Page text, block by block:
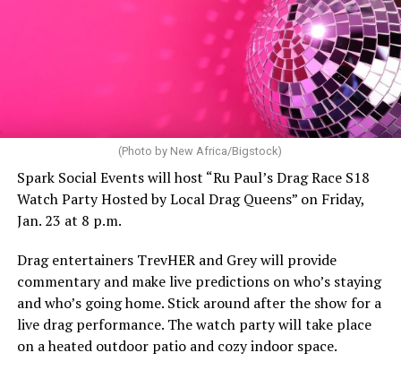
(Photo by New Africa/Bigstock)
Spark Social Events will host “Ru Paul’s Drag Race S18
Watch Party Hosted by Local Drag Queens” on Friday,
Jan. 23 at 8 p.m.
Drag entertainers TrevHER and Grey will provide
commentary and make live predictions on who’s staying
and who’s going home. Stick around after the show for a
live drag performance. The watch party will take place
on a heated outdoor patio and cozy indoor space.